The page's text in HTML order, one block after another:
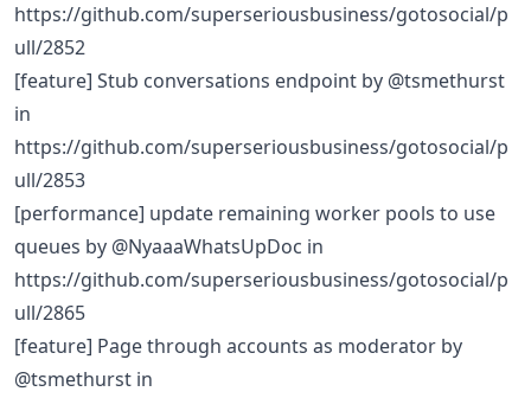
https://github.com/superseriousbusiness/gotosocial/p
ull/2852
[feature] Stub conversations endpoint by @tsmethurst
in
https://github.com/superseriousbusiness/gotosocial/p
ull/2853
[performance] update remaining worker pools to use
queues by @NyaaaWhatsUpDoc in
https://github.com/superseriousbusiness/gotosocial/p
ull/2865
[feature] Page through accounts as moderator by
@tsmethurst in